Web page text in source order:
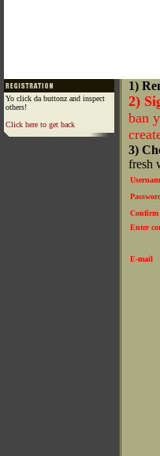
Yo click da buttonz and inspect
others!
Click here to get back
1)
2)
ban
3)
fresh
Confirm
Enter
E-mail